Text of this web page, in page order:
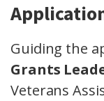
Guiding the
Grants
Veterans